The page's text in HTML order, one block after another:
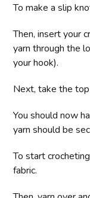
To make a slip
Then, insert your
yarn through the
your hook).
Next, take the
You should now
yarn should be
To start
fabric.